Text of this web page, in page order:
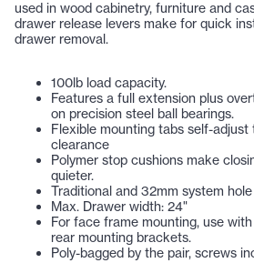
used in wood cabinetry, furniture and
drawer release levers make for quick
drawer removal.
100lb load capacity.
Features a full extension plus
on precision steel ball bearings.
Flexible mounting tabs self-adjust
clearance
Polymer stop cushions make
quieter.
Traditional and 32mm system
Max. Drawer width: 24"
For face frame mounting, use
rear mounting brackets.
Poly-bagged by the pair, screws